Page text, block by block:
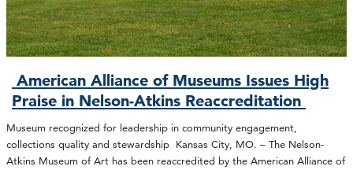
American Alliance of Museums Issues High
Praise in Nelson-Atkins Reaccreditation
Museum recognized for leadership in community engagement,
collections quality and stewardship Kansas City, MO. – The Nelson-
Atkins Museum of Art has been reaccredited by the American Alliance of